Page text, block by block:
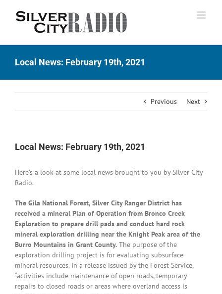
Local News: February 19th, 2021
Previous Next
Local News: February 19th, 2021
Here’s a look at some local news brought to you by Silver City
Radio.
The Gila National Forest, Silver City Ranger District has
received a mineral Plan of Operation from Bronco Creek
Exploration to prepare drill pads and conduct hard rock
mineral exploration drilling near the Knight Peak area of the
Burro Mountains in Grant County. The purpose of the
exploration drilling project is for evaluating subsurface
mineral resources. In a release issued by the Forest Service,
“activities include maintenance of open roads, temporary
repairs to closed roads or areas where overland access is